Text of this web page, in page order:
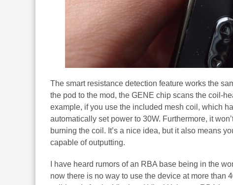
The smart resistance detection feature works the
the pod to the mod, the GENE chip scans the coil-
example, if you use the included mesh coil, which
automatically set power to 30W. Furthermore, it
burning the coil. It’s a nice idea, but it also means
capable of outputting.
I have heard rumors of an RBA base being in the
now there is no way to use the device at more than